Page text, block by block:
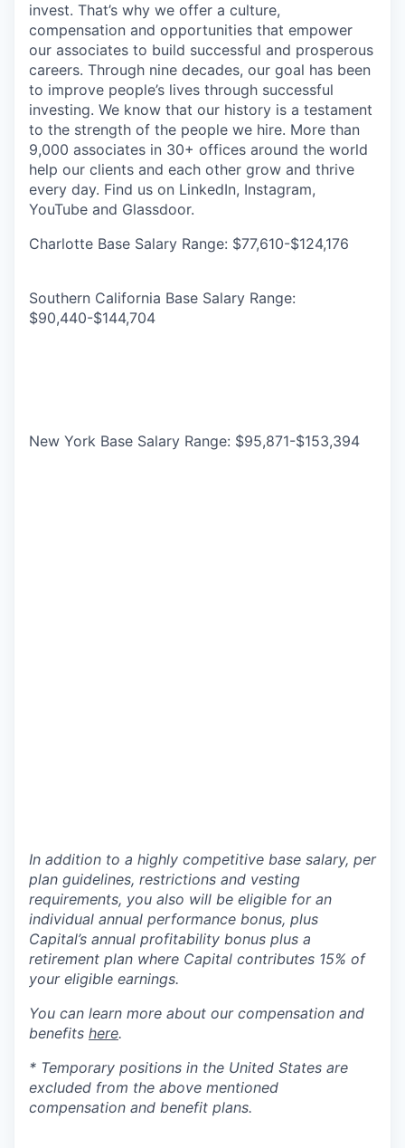
invest. That’s why we offer a culture,
compensation and opportunities that empower
our associates to build successful and prosperous
careers. Through nine decades, our goal has been
to improve people’s lives through successful
investing. We know that our history is a testament
to the strength of the people we hire. More than
9,000 associates in 30+ offices around the world
help our clients and each other grow and thrive
every day. Find us on LinkedIn, Instagram,
YouTube and Glassdoor.
Charlotte Base Salary Range: $77,610-$124,176
Southern California Base Salary Range:
$90,440-$144,704
New York Base Salary Range: $95,871-$153,394
In addition to a highly competitive base salary, per
plan guidelines, restrictions and vesting
requirements, you also will be eligible for an
individual annual performance bonus, plus
Capital’s annual profitability bonus plus a
retirement plan where Capital contributes 15% of
your eligible earnings.
You can learn more about our compensation and
benefits here.
* Temporary positions in the United States are
excluded from the above mentioned
compensation and benefit plans.